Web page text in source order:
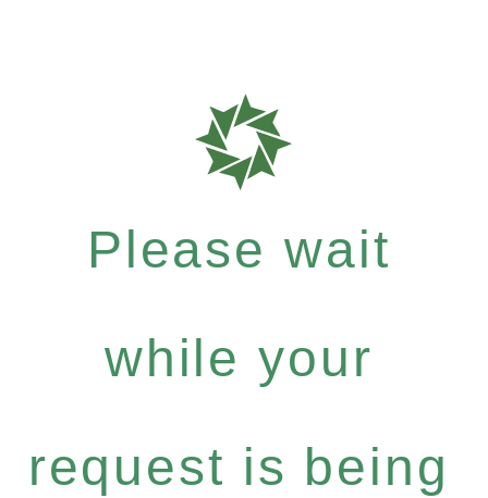
Please wait
while your
request is being